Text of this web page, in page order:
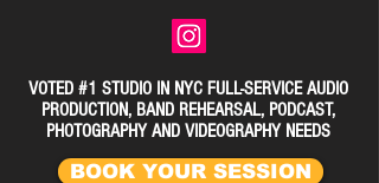
VOTED #1 STUDIO IN NYC FULL-SERVICE AUDIO
PRODUCTION, BAND REHEARSAL, PODCAST,
PHOTOGRAPHY AND VIDEOGRAPHY NEEDS
BOOK YOUR SESSION